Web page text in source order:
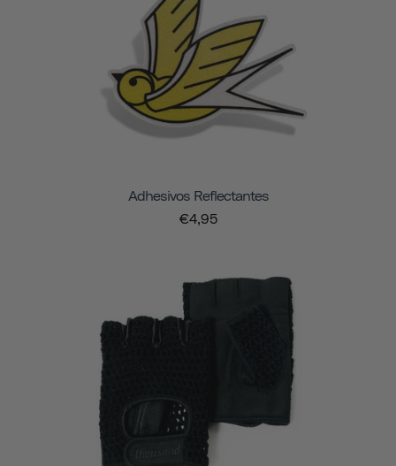
Adhesivos Reflectantes
€4,95